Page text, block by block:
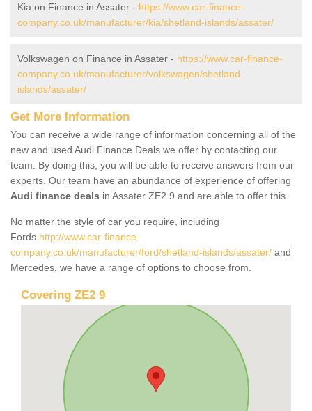
Kia on Finance in Assater - https://www.car-finance-
company.co.uk/manufacturer/kia/shetland-islands/assater/
Volkswagen on Finance in Assater - https://www.car-finance-
company.co.uk/manufacturer/volkswagen/shetland-
islands/assater/
Get More Information
You can receive a wide range of information concerning all of the
new and used Audi Finance Deals we offer by contacting our
team. By doing this, you will be able to receive answers from our
experts. Our team have an abundance of experience of offering
Audi finance deals in Assater ZE2 9 and are able to offer this.
No matter the style of car you require, including
Fords http://www.car-finance-
company.co.uk/manufacturer/ford/shetland-islands/assater/ and
Mercedes, we have a range of options to choose from.
Covering ZE2 9